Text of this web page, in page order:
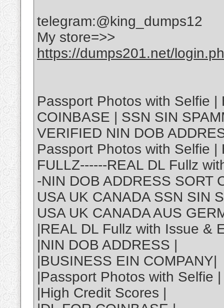
telegram:@king_dumps12
My store=>>
https://dumps201.net/
Passport Photos with Selfie
COINBASE | SSN SIN
VERIFIED NIN DOB
Passport Photos with Selfie
FULLZ------REAL DL Fullz
-NIN DOB ADDRESS SORT
USA UK CANADA SSN SIN
USA UK CANADA AUS
|REAL DL Fullz with Issue &
|NIN DOB ADDRESS |
|BUSINESS EIN COMPANY|
|Passport Photos with Selfie |
|High Credit Scores |